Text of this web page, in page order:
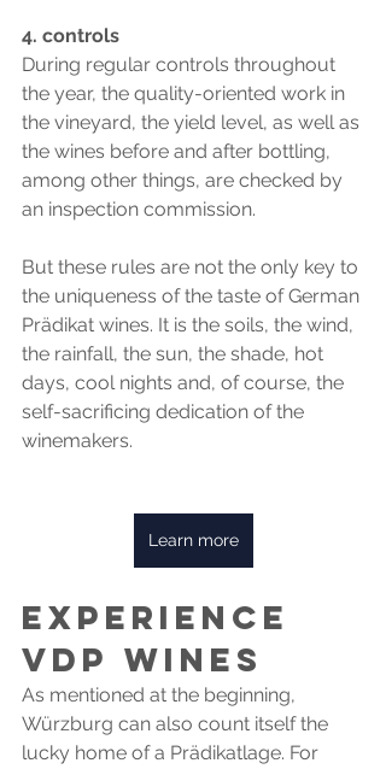
4. controls
During regular controls throughout
the year, the quality-oriented work in
the vineyard, the yield level, as well as
the wines before and after bottling,
among other things, are checked by
an inspection commission.
But these rules are not the only key to
the uniqueness of the taste of German
Prädikat wines. It is the soils, the wind,
the rainfall, the sun, the shade, hot
days, cool nights and, of course, the
self-sacrificing dedication of the
winemakers.
Learn more
Experience
VDP wines
As mentioned at the beginning,
Würzburg can also count itself the
lucky home of a Prädikatlage. For